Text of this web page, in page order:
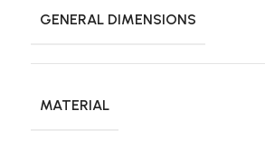
GENERAL DIMENSIONS
MATERIAL